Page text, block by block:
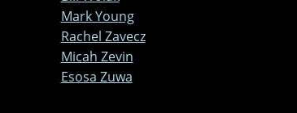
Mark Young
Rachel Zavecz
Micah Zevin
Esosa Zuwa